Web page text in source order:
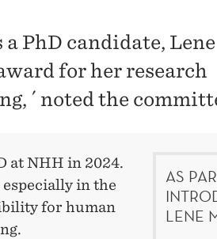
PhD candidate, Lene
for her research
´ noted the
AS
LENE
at NHH in 2024.
especially in the
for human